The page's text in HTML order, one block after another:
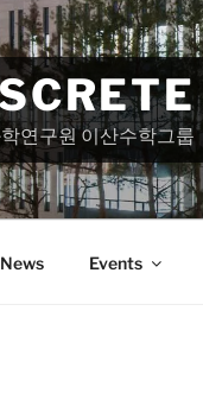
연구원 이산수학그룹
News Events